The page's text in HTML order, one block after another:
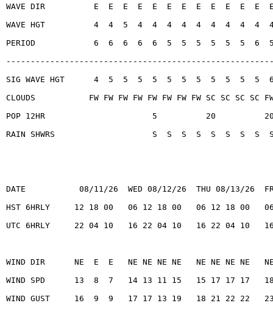
WAVE DIR          E  E  E  E  E  E  E  E  E  E  E  E
WAVE HGT          4  4  5  4  4  4  4  4  4  4  4  4
PERIOD            6  6  6  6  6  5  5  5  5  5  5  6
SIG WAVE HGT      4  5  5  5  5  5  5  5  5  5  5
CLOUDS           FW FW FW FW FW FW FW FW SC SC SC SC
POP 12HR                      5          20
RAIN SHWRS                    S  S  S  S  S  S  S  S
DATE           08/11/26  WED 08/12/26  THU 08/13/26
HST 6HRLY     12 18 00   06 12 18 00   06 12 18 00
UTC 6HRLY     22 04 10   16 22 04 10   16 22 04 10
WIND DIR      NE  E  E   NE NE NE NE   NE NE NE NE
WIND SPD      13  8  7   14 13 11 15   15 17 17 17
WIND GUST     16  9  9   17 17 13 19   18 21 22 22